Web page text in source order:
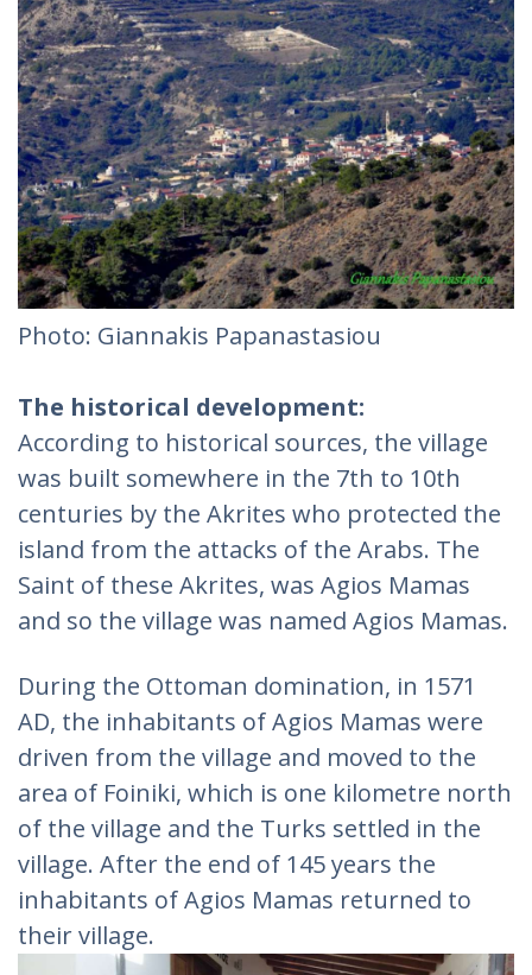
Photo: Giannakis Papanastasiou
The historical development:
According to historical sources, the village
was built somewhere in the 7th to 10th
centuries by the Akrites who protected the
island from the attacks of the Arabs. The
Saint of these Akrites, was Agios Mamas
and so the village was named Agios Mamas.
During the Ottoman domination, in 1571
AD, the inhabitants of Agios Mamas were
driven from the village and moved to the
area of ​​Foiniki, which is one kilometre north
of the village and the Turks settled in the
village. After the end of 145 years the
inhabitants of Agios Mamas returned to
their village.